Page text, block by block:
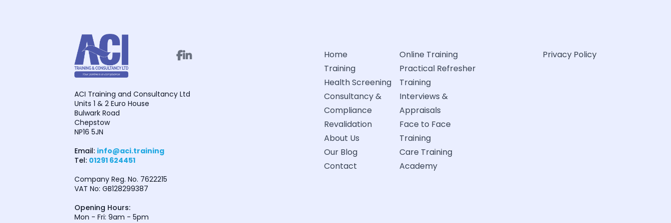

ACI Training and Consultancy Ltd
Units 1 & 2 Euro House
Bulwark Road
Chepstow
NP16 5JN
Email: info@aci.training
Tel: 01291 624451
Company Reg. No. 7622215
VAT No: GB128299387
Opening Hours:
Mon - Fri: 9am - 5pm
Home
Training
Health Screening
Consultancy &
Compliance
Revalidation
About Us
Our Blog
Contact
Online Training
Practical Refresher
Training
Interviews &
Appraisals
Face to Face
Training
Care Training
Academy
Privacy Policy